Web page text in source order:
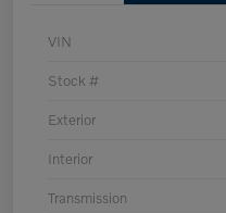
VIN
Stock #
Exterior
Interior
Transmission